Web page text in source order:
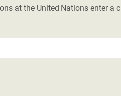
at the United Nations enter a